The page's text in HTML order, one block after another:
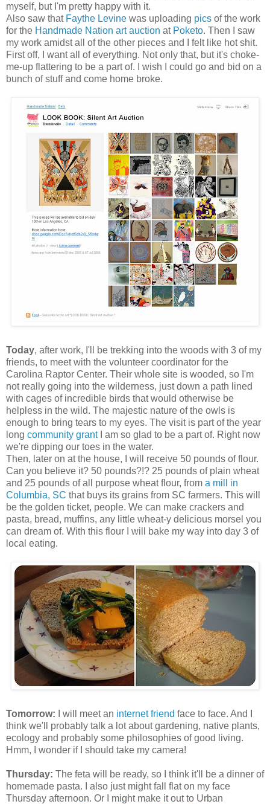
myself, but I'm pretty happy with it.
Also saw that Faythe Levine was uploading pics of the work
for the Handmade Nation art auction at Poketo. Then I saw
my work amidst all of the other pieces and I felt like hot shit.
First off, I want all of everything. Not only that, but it's choke-
me-up flattering to be a part of. I wish I could go and bid on a
bunch of stuff and come home broke.
Today, after work, I'll be trekking into the woods with 3 of my
friends, to meet with the volunteer coordinator for the
Carolina Raptor Center. Their whole site is wooded, so I'm
not really going into the wilderness, just down a path lined
with cages of incredible birds that would otherwise be
helpless in the wild. The majestic nature of the owls is
enough to bring tears to my eyes. The visit is part of the year
long community grantI am so glad to be a part of. Right now
we're dipping our toes in the water.
Then, later on at the house, I will receive 50 pounds of flour.
Can you believe it? 50 pounds?!? 25 pounds of plain wheat
and 25 pounds of all purpose wheat flour, from a mill in
Columbia, SC that buys its grains from SC farmers. This will
be the golden ticket, people. We can make crackers and
pasta, bread, muffins, any little wheat-y delicious morsel you
can dream of. With this flour I will bake my way into day 3 of
local eating.
Tomorrow: I will meet an internet friend face to face. And I
think we'll probably talk a lot about gardening, native plants,
ecology and probably some philosophies of good living.
Hmm, I wonder if I should take my camera!
Thursday: The feta will be ready, so I think it'll be a dinner of
homemade pasta. I also just might fall flat on my face
Thursday afternoon. Or I might make it out to Urban